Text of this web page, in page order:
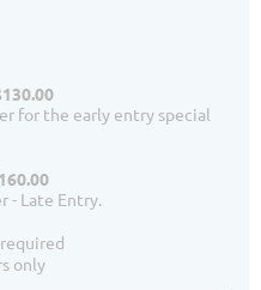
for the early entry special
- Late Entry.
only